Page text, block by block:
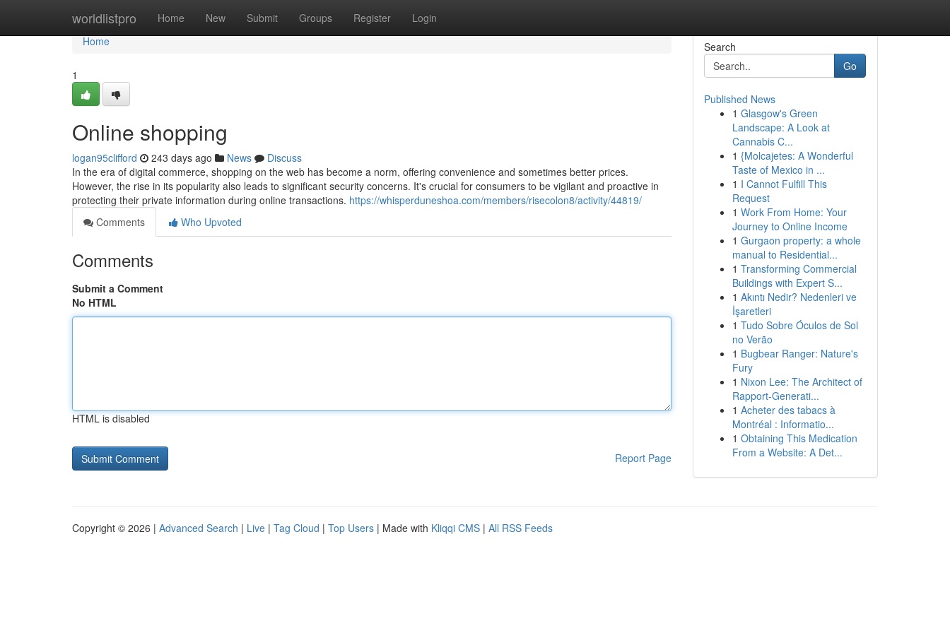
worldlistpro Home New Submit Groups Register Login
Home
Home
1
Online shopping
logan95clifford 243 days ago News
Discuss
In the era of digital commerce, shopping on the web has become a norm, offering convenience and sometimes better prices.
However, the rise in its popularity also leads to significant security concerns. It's crucial for consumers to be vigilant and proactive in
protecting their private information during online transactions. https://whisperduneshoa.com/members/risecolon8/activity/44819/
Comments
Who Upvoted
Comments
Submit a Comment
No HTML
HTML is disabled
Report Page
Search
Go
Published News
1 Glasgow's Green
Landscape: A Look at
Cannabis C...
1 {Molcajetes: A Wonderful
Taste of Mexico in ...
1 I Cannot Fulfill This
Request
1 Work From Home: Your
Journey to Online Income
1 Gurgaon property: a whole
manual to Residential...
1 Transforming Commercial
Buildings with Expert S...
1 Akıntı Nedir? Nedenleri ve
İşaretleri
1 Tudo Sobre Óculos de Sol
no Verão
1 Bugbear Ranger: Nature's
Fury
1 Nixon Lee: The Architect of
Rapport-Generati...
1 Acheter des tabacs à
Montréal : Informatio...
1 Obtaining This Medication
From a Website: A Det...
Copyright © 2026 | Advanced Search | Live | Tag Cloud | Top Users | Made with Kliqqi CMS | All RSS Feeds